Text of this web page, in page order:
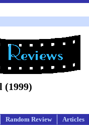
(1999)
Random Review Articles